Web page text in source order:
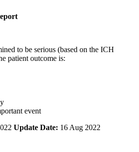
to be serious (based on the ICH
patient outcome is:
event
Update Date: 16 Aug 2022